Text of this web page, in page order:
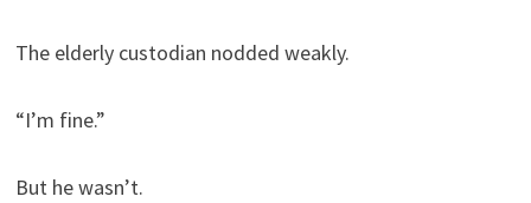
The elderly custodian nodded weakly.
“I’m fine.”
But he wasn’t.